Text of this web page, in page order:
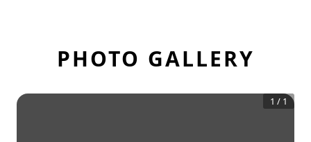
PHOTO GALLERY
1 / 1